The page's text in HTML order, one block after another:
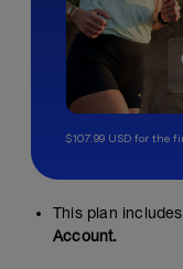
$107.99 USD for the
This plan
Account.